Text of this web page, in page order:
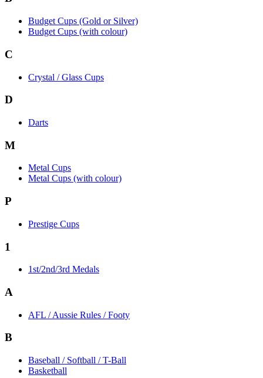
Budget Cups (Gold or Silver)
Budget Cups (with colour)
C
Crystal / Glass Cups
D
Darts
M
Metal Cups
Metal Cups (with colour)
P
Prestige Cups
1
1st/2nd/3rd Medals
A
AFL / Aussie Rules / Footy
B
Baseball / Softball / T-Ball
Basketball